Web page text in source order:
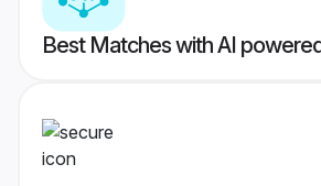
Best Matches with AI